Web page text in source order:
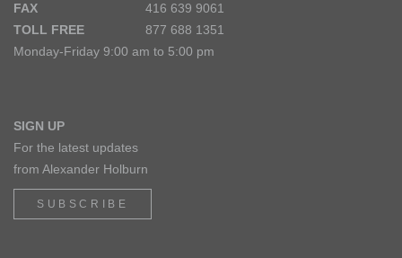
FAX
416 639 9061
TOLL FREE
877 688 1351
Monday-Friday 9:00 am to 5:00 pm
SIGN UP
For the latest updates
from Alexander Holburn
SUBSCRIBE